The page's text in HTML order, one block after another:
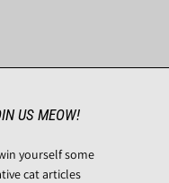
US MEOW!
yourself some
cat articles